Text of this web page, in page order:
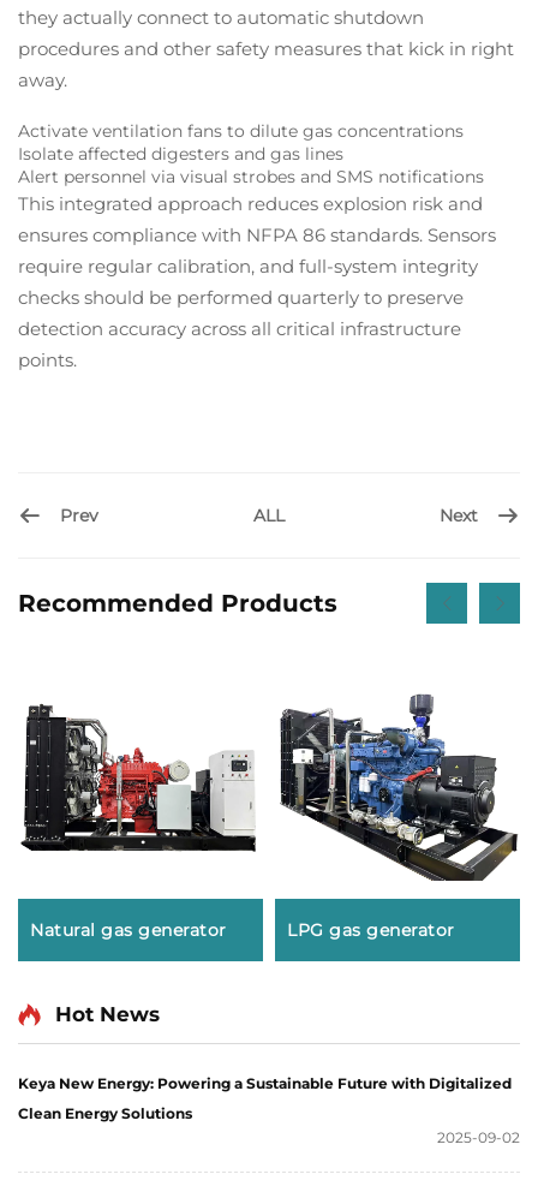
they actually connect to automatic shutdown
procedures and other safety measures that kick in right
away.
Activate ventilation fans to dilute gas concentrations
Isolate affected digesters and gas lines
Alert personnel via visual strobes and SMS notifications
This integrated approach reduces explosion risk and
ensures compliance with NFPA 86 standards. Sensors
require regular calibration, and full-system integrity
checks should be performed quarterly to preserve
detection accuracy across all critical infrastructure
points.
Prev ALL Next
Recommended Products
Natural gas generator LPG gas generator
Hot News
Keya New Energy: Powering a Sustainable Future with Digitalized
Clean Energy Solutions
2025-09-02